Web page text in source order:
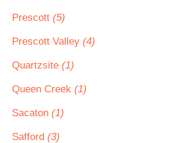
Prescott (5)
Prescott Valley (4)
Quartzsite (1)
Queen Creek (1)
Sacaton (1)
Safford (3)